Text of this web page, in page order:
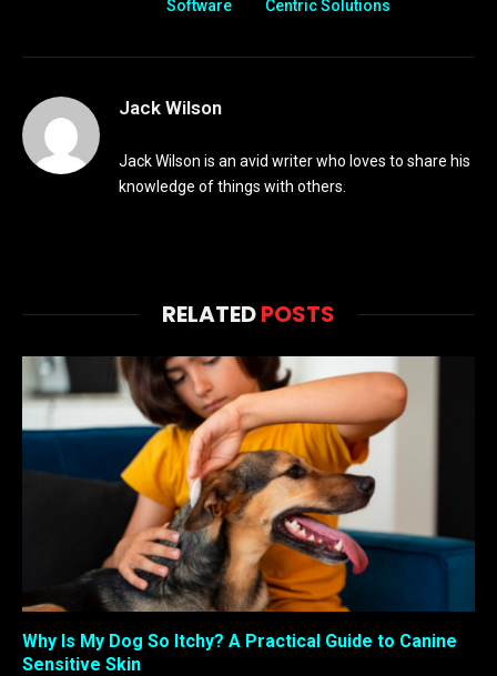
Software Centric Solutions
Jack Wilson
Jack Wilson is an avid writer who loves to share his
knowledge of things with others.
RELATEDPOSTS
Why Is My Dog So Itchy? A Practical Guide to Canine
Sensitive Skin